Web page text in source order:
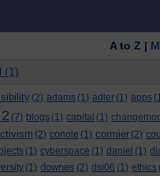
A to Z |
(1)
(2) adams (1) adler (1) apps
(7) blogs (1) capital (1)
(2) conole (1) cormier (2)
(1) cyberspace (1) daniel (1)
(1) downes (2) dsi06 (1) ethics